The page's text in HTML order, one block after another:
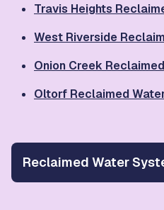
Travis Heights
West Riverside
Onion Creek
Oltorf Reclaimed
Reclaimed Water